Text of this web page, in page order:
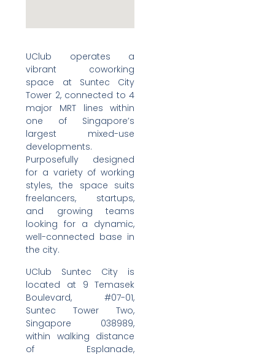
UClub operates a
vibrant coworking
space at Suntec City
Tower 2, connected to 4
major MRT lines within
one of Singapore’s
largest mixed-use
developments.
Purposefully designed
for a variety of working
styles, the space suits
freelancers, startups,
and growing teams
looking for a dynamic,
well-connected base in
the city.
UClub Suntec City is
located at 9 Temasek
Boulevard, #07-01,
Suntec Tower Two,
Singapore 038989,
within walking distance
of Esplanade,